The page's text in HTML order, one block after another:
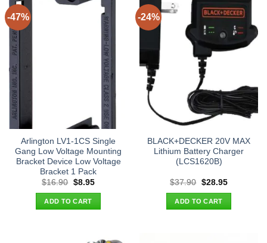
-47%
Arlington LV1-1CS Single
Gang Low Voltage Mounting
Bracket Device Low Voltage
Bracket 1 Pack
$16.90 Original
was:
$16.90.
$8.95Current
ADD TO CART
-24%
BLACK+DECKER 20V MAX
Lithium Battery Charger
(LCS1620B)
$37.90 Original
was:
$37.90.
$28.95Current
ADD TO CART